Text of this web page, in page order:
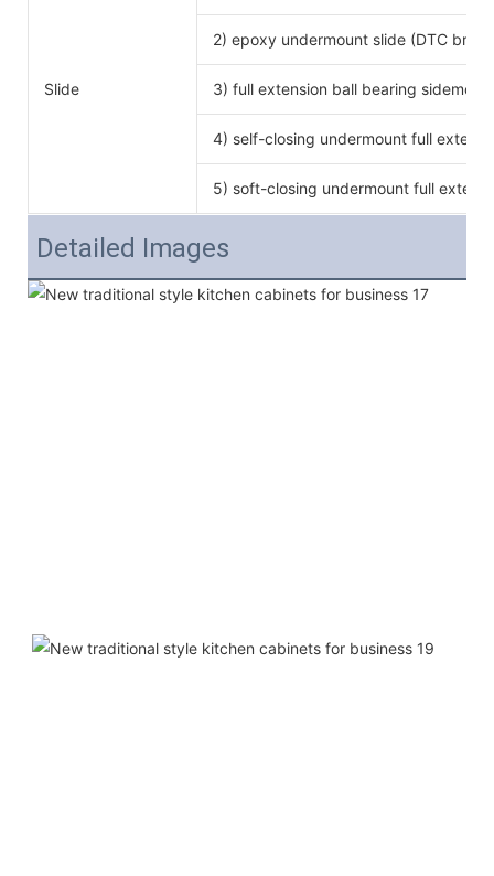
Slide
2) epoxy undermount slide (DTC
3) full extension ball bearing
4) self-closing undermount full
5) soft-closing undermount full
Detailed Images